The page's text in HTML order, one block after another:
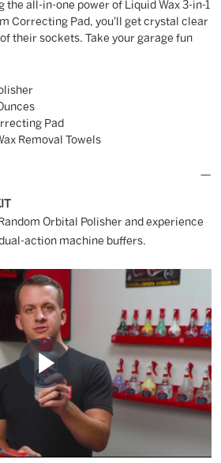
the all-in-one power of Liquid Wax 3-in-1
Correcting Pad, you'll get crystal clear
their sockets. Take your garage fun
Pad
Removal Towels
Orbital Polisher and experience
action machine buffers.
Play